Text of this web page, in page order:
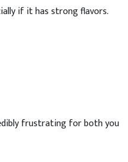
if it has strong flavors.
frustrating for both you